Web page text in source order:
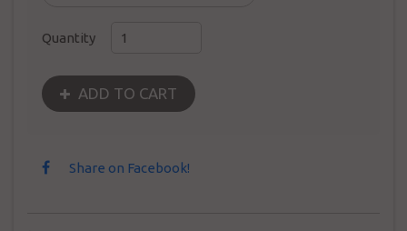
Quantity
ADD TO CART
Share on Facebook!